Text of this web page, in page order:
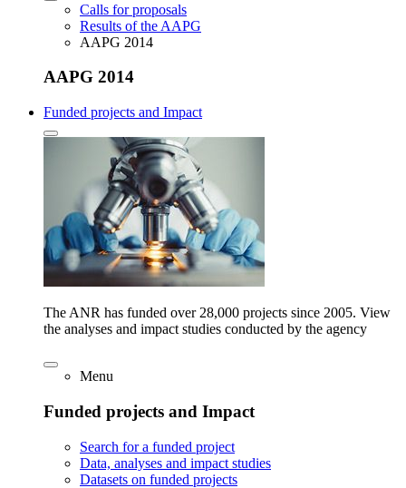
Calls for proposals
Results of the AAPG
AAPG 2014
AAPG 2014
Funded projects and Impact
The ANR has funded over 28,000 projects since 2005. View
the analyses and impact studies conducted by the agency
Menu
Funded projects and Impact
Search for a funded project
Data, analyses and impact studies
Datasets on funded projects